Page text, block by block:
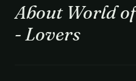
About World
- Lovers